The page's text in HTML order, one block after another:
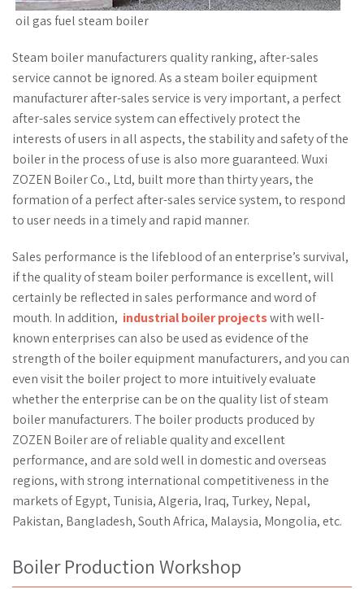
oil gas fuel steam boiler
Steam boiler manufacturers quality ranking, after-sales
service cannot be ignored. As a steam boiler equipment
manufacturer after-sales service is very important, a perfect
after-sales service system can effectively protect the
interests of users in all aspects, the stability and safety of the
boiler in the process of use is also more guaranteed. Wuxi
ZOZEN Boiler Co., Ltd, built more than thirty years, the
formation of a perfect after-sales service system, to respond
to user needs in a timely and rapid manner.
Sales performance is the lifeblood of an enterprise’s survival,
if the quality of steam boiler performance is excellent, will
certainly be reflected in sales performance and word of
mouth. In addition, industrial boiler projectswith well-
known enterprises can also be used as evidence of the
strength of the boiler equipment manufacturers, and you can
even visit the boiler project to more intuitively evaluate
whether the enterprise can be on the quality list of steam
boiler manufacturers. The boiler products produced by
ZOZEN Boiler are of reliable quality and excellent
performance, and are sold well in domestic and overseas
regions, with strong international competitiveness in the
markets of Egypt, Tunisia, Algeria, Iraq, Turkey, Nepal,
Pakistan, Bangladesh, South Africa, Malaysia, Mongolia, etc.
Boiler Production Workshop